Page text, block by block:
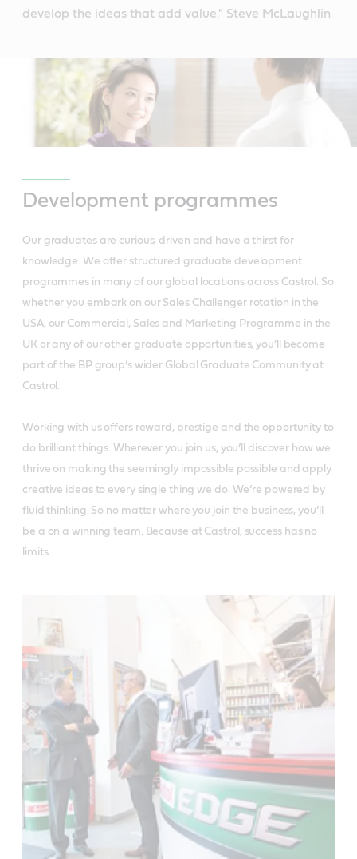
develop the ideas that add value." Steve McLaughlin
Development programmes
Our graduates are curious, driven and have a thirst for
knowledge. We offer structured graduate development
programmes in many of our global locations across Castrol. So
whether you embark on our Sales Challenger rotation in the
USA, our Commercial, Sales and Marketing Programme in the
UK or any of our other graduate opportunities, you’ll become
part of the BP group’s wider Global Graduate Community at
Castrol.
Working with us offers reward, prestige and the opportunity to
do brilliant things. Wherever you join us, you’ll discover how we
thrive on making the seemingly impossible possible and apply
creative ideas to every single thing we do. We’re powered by
fluid thinking. So no matter where you join the business, you’ll
be a on a winning team. Because at Castrol, success has no
limits.